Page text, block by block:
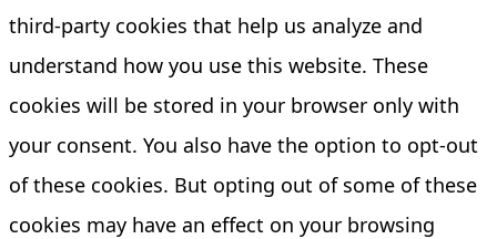
third-party cookies that help us analyze and
understand how you use this website. These
cookies will be stored in your browser only with
your consent. You also have the option to opt-out
of these cookies. But opting out of some of these
cookies may have an effect on your browsing